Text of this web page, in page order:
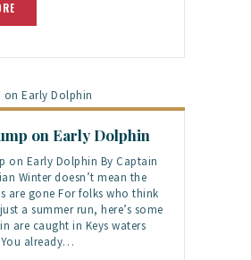
on Early Dolphin
on Early Dolphin By Captain
Winter doesn’t mean the
are gone For folks who think
a summer run, here’s some
are caught in Keys waters
already…